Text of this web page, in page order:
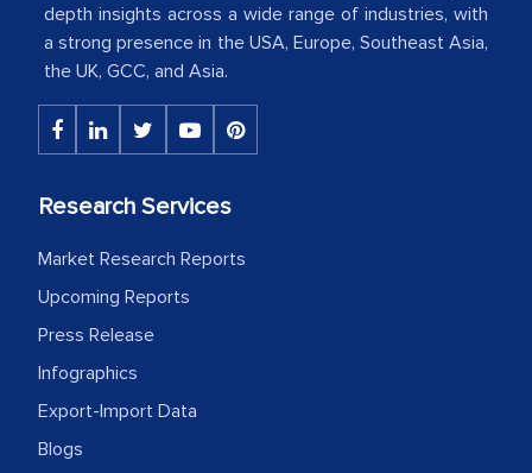
Country Head - (A leading Latin
American Energy Conglomerate)
The decision to outsource a significant
initially met with skepticism, but with
the assistance of MarkNtel, the
MarkNtel likely played a crucial role in
facilitating and managing the
outsourcing venture, providing
expertise, guidance, and possibly acting
depth insights across a wide range of industries, with
a strong presence in the USA, Europe, Southeast Asia,
the UK, GCC, and Asia.
Research Services
Market Research Reports
Upcoming Reports
Press Release
Infographics
Export-Import Data
Blogs